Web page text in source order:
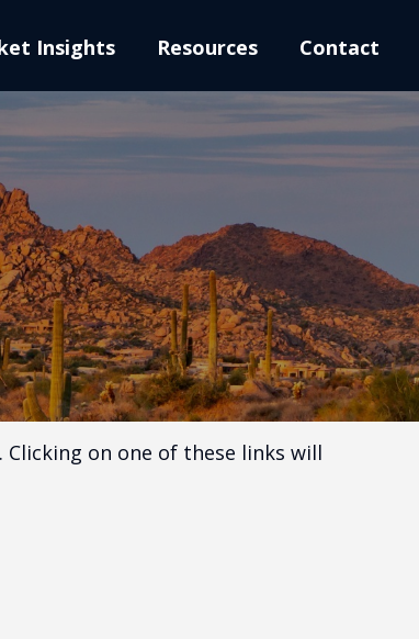
Insights Resources Contact
on one of these links will